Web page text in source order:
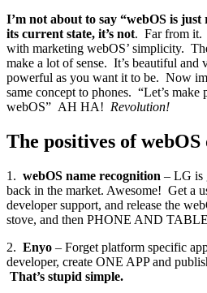
I’m not about to say “webOS is
its current state, it’s not. Far from it.
with marketing webOS’ simplicity.
make a lot of sense. It’s beautiful and
powerful as you want it to be. Now
same concept to phones. “Let’s
webOS” AH HA! Revolution!
The positives of webOS
1. webOS name recognition – LG is
back in the market. Awesome! Get a
developer support, and release the
stove, and then PHONE AND
2. Enyo – Forget platform specific
developer, create ONE APP and
That’s stupid simple.